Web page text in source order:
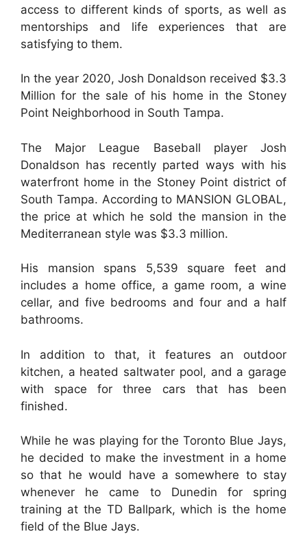
access to different kinds of sports, as well as
mentorships and life experiences that are
satisfying to them.
In the year 2020, Josh Donaldson received $3.3
Million for the sale of his home in the Stoney
Point Neighborhood in South Tampa.
The Major League Baseball player Josh
Donaldson has recently parted ways with his
waterfront home in the Stoney Point district of
South Tampa. According to MANSION GLOBAL,
the price at which he sold the mansion in the
Mediterranean style was $3.3 million.
His mansion spans 5,539 square feet and
includes a home office, a game room, a wine
cellar, and five bedrooms and four and a half
bathrooms.
In addition to that, it features an outdoor
kitchen, a heated saltwater pool, and a garage
with space for three cars that has been
finished.
While he was playing for the Toronto Blue Jays,
he decided to make the investment in a home
so that he would have a somewhere to stay
whenever he came to Dunedin for spring
training at the TD Ballpark, which is the home
field of the Blue Jays.